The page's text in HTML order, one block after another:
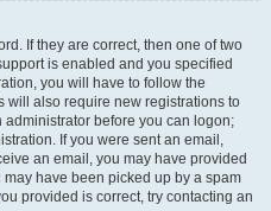
If they are correct, then one of two
is enabled and you specified
you will have to follow the
will also require new registrations to
before you can logon;
If you were sent an email,
an email, you may have provided
have been picked up by a spam
provided is correct, try contacting an